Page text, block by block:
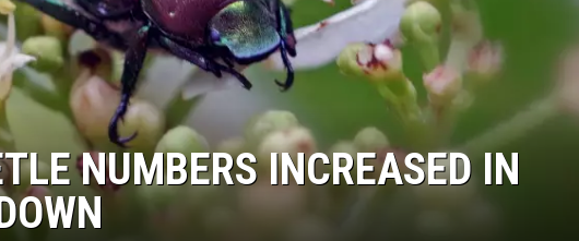
NUMBERS INCREASED IN